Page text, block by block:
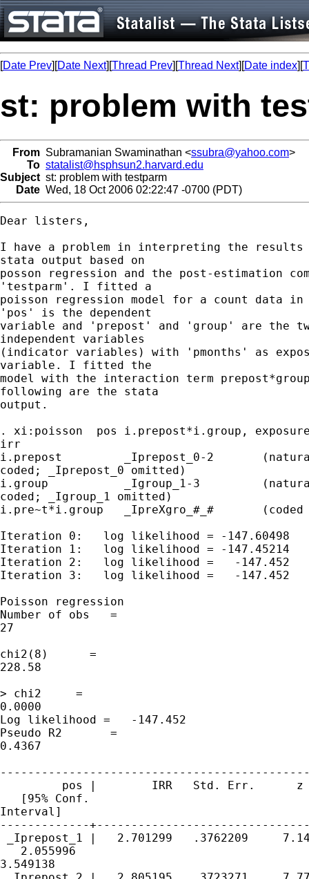
[Date Prev][Date Next][Thread Prev][Thread Next][Date index][
st: problem with
From Subramanian Swaminathan <ssubra@yahoo.com>
To statalist@hsphsun2.harvard.edu
Subject st: problem with testparm
Date Wed, 18 Oct 2006 02:22:47 -0700 (PDT)
Dear listers,
I have a problem in interpreting the
stata output based on
posson regression and the post-estimation
'testparm'. I fitted a
poisson regression model for a count data in
'pos' is the dependent
variable and 'prepost' and 'group' are the
independent variables
(indicator variables) with 'pmonths' as
variable. I fitted the
model with the interaction term
following are the stata
output.
. xi:poisson  pos i.prepost*i.group,
irr
i.prepost         _Iprepost_0-2
coded; _Iprepost_0 omitted)
i.group           _Igroup_1-3
coded; _Igroup_1 omitted)
i.pre~t*i.group   _IpreXgro_#_#       (coded
Iteration 0:   log likelihood = -147.60498
Iteration 1:   log likelihood = -147.45214
Iteration 2:   log likelihood =   -147.452
Iteration 3:   log likelihood =   -147.452
Poisson
Number of obs   =
27
chi2(8)      =
228.58
> chi2     =
0.0000
Log likelihood =   -
Pseudo R2       =
0.4367
pos |        IRR   Std. Err.
   [95% Conf.
Interval]
-------------
_Iprepost_1 |   2.701299   .3762209
   2.055996
3.549138